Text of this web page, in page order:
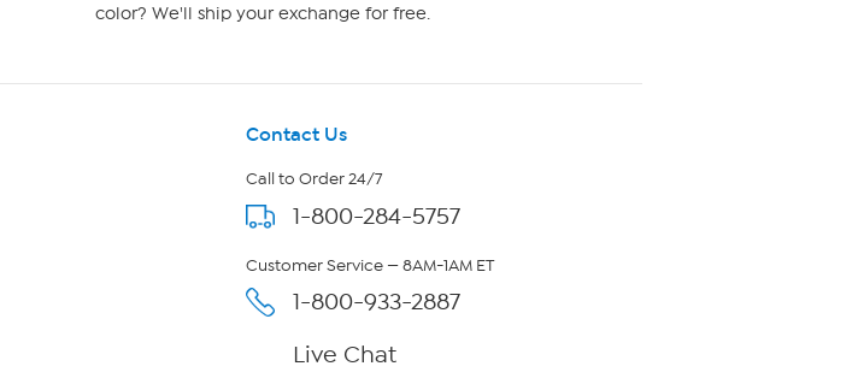
color? We'll ship your exchange for free.
Contact Us
Call to Order 24/7
1-800-284-5757
Customer Service — 8AM-1AM ET
1-800-933-2887
Live Chat